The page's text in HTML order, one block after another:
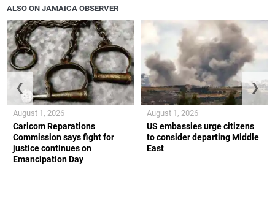
ALSO ON JAMAICA OBSERVER
Caricom Reparations
Commission says fight for
justice continues on
Emancipation Day
August 1, 2026
US embassies urge citizens
to consider departing Middle
East
August 1, 2026
❮ ❯